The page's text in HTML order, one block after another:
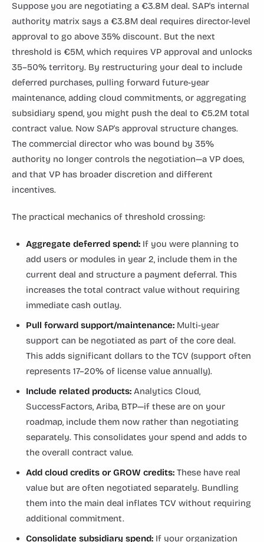
Suppose you are negotiating a €3.8M deal. SAP's internal
authority matrix says a €3.8M deal requires director-level
approval to go above 35% discount. But the next
threshold is €5M, which requires VP approval and unlocks
35–50% territory. By restructuring your deal to include
deferred purchases, pulling forward future-year
maintenance, adding cloud commitments, or aggregating
subsidiary spend, you might push the deal to €5.2M total
contract value. Now SAP's approval structure changes.
The commercial director who was bound by 35%
authority no longer controls the negotiation—a VP does,
and that VP has broader discretion and different
incentives.
The practical mechanics of threshold crossing:
Aggregate deferred spend: If you were planning to
add users or modules in year 2, include them in the
current deal and structure a payment deferral. This
increases the total contract value without requiring
immediate cash outlay.
Pull forward support/maintenance: Multi-year
support can be negotiated as part of the core deal.
This adds significant dollars to the TCV (support often
represents 17–20% of license value annually).
Include related products: Analytics Cloud,
SuccessFactors, Ariba, BTP—if these are on your
roadmap, include them now rather than negotiating
separately. This consolidates your spend and adds to
the overall contract value.
Add cloud credits or GROW credits: These have real
value but are often negotiated separately. Bundling
them into the main deal inflates TCV without requiring
additional commitment.
Consolidate subsidiary spend: If your organization